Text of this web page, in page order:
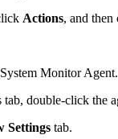
Actions, and then
Monitor Agent.
double-click the
Settings tab.